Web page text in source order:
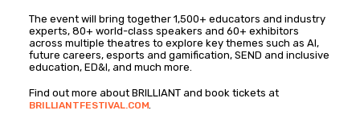
The event will bring together 1,500+ educators and industry
experts, 80+ world-class speakers and 60+ exhibitors
across multiple theatres to explore key themes such as AI,
future careers, esports and gamification, SEND and inclusive
education, ED&I, and much more.
Find out more about BRILLIANT and book tickets at
BRILLIANTFESTIVAL.COM.